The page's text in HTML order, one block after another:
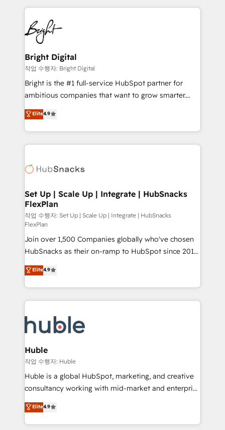
competitive market.
coffee, and we ❤️ dogs. We produce award-winning
work for our clients. 🏆2023 Technical Expertise
Impact Award 🏆2022 Technical Expertise Impact
Award 🏆2022 Platform Migration Excellence Impact
Award 🏆2020 Elite Solutions Partner 🏆2019
Integrations HubSpot Impact Award 🏆2019
Marketing Enablement HubSpot Impact Award 🏆
2018 Website Design HubSpot Impact Award 🏆2017
Growth-Driven Design Agency of the Year 🏆2016
Sales Enablement HubSpot Impact Award 🏆2015
HubSpot COS Performance Award 🏆2014 HubSpot
COS Design Award 🏆2013 HubSpot Marketplace
Partner 📆Founded in 1997
Bright Digital
작업 수행자: Bright Digital
Bright is the #1 full-service HubSpot partner for
ambitious companies that want to grow smarter.
From HubSpot onboarding, to training, from
developing a new website to lead generation and
digital marketing; we do it all (and with great
results)! In short, our services include: - HubSpot
HubSpot development: websites, custom modules,
marketing, advertising, campaigns, content and
design We connect people, data and technology to
improve customer experiences. With our bright
people, exciting ideas and can-do mentality, we
ensure revenue growth on a daily basis. So tell us
your challenge; our passionate and growth driven
team of 100+ experts is ready for you! Driving digital
growth | www.brightdigital.com
Elite4.9
Set Up | Scale Up | Integrate | HubSnacks
FlexPlan
작업 수행자: Set Up | Scale Up | Integrate | HubSnacks
FlexPlan
Join over 1,500 Companies globally who've chosen
HubSnacks as their on-ramp to HubSpot since 2014
Simple pay-as-you-go plans that accelerate value...
1️⃣ Set Up | Onboarding New or Check-fixing existing
HubSpot portals 2️⃣ Scale Up | 100% HubSpot Task
Execution... Global 24/7 ... All Experts 3️⃣ Integrate |
Slash months from your API Integration project... ⬅️
Click "Contact Business" ⬅️ to access 150+ Kickstart
Integration templates that put HubSpot in the center
of your tech stack, syncing... 🛍️ Shopify or
WooCommerce 💲 Stripe or Paypal 💰 Sage or
Netsuite 🤖 Google or Microsoft ✍️ DocuSign or
the rare Advanced "Custom Integrations"
Accreditation, securely sync data across... 🔄 any
Elite4.9
Huble
작업 수행자: Huble
Huble is a global HubSpot, marketing, and creative
consultancy working with mid-market and enterprise
businesses. We go beyond implementation, shaping
the strategy, processes, and teams that turn
HubSpot into a genuine growth engine. Named
Elite4.9